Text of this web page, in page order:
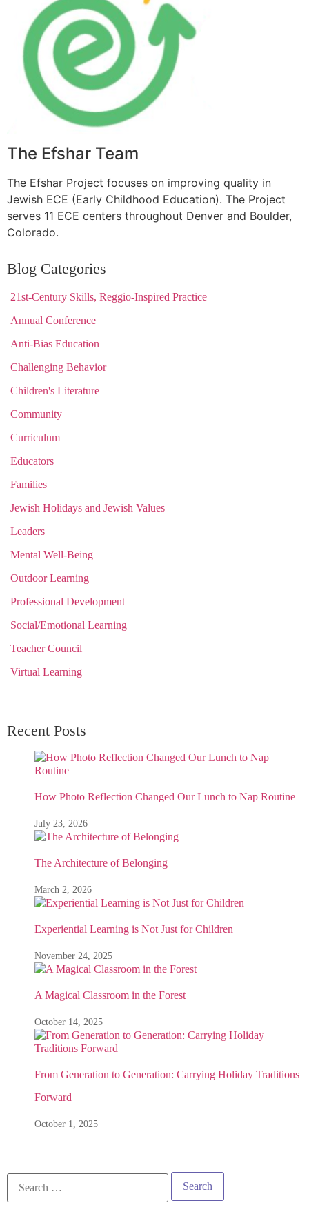
The Efshar Team
The Efshar Project focuses on improving quality in
Jewish ECE (Early Childhood Education). The Project
serves 11 ECE centers throughout Denver and Boulder,
Colorado.
Blog Categories
21st-Century Skills, Reggio-Inspired Practice
Annual Conference
Anti-Bias Education
Challenging Behavior
Children's Literature
Community
Curriculum
Educators
Families
Jewish Holidays and Jewish Values
Leaders
Mental Well-Being
Outdoor Learning
Professional Development
Social/Emotional Learning
Teacher Council
Virtual Learning
Recent Posts
How Photo Reflection Changed Our Lunch to Nap Routine
July 23, 2026
The Architecture of Belonging
March 2, 2026
Experiential Learning is Not Just for Children
November 24, 2025
A Magical Classroom in the Forest
October 14, 2025
From Generation to Generation: Carrying Holiday Traditions
Forward
October 1, 2025